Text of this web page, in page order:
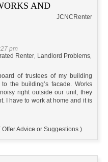
AND
JC NC Renter
pm
Renter, Landlord Problems,
of trustees of my building
the building’s facade. Works
right outside our unit, they
I have to work at home and it is
Offer Advice or Suggestions )